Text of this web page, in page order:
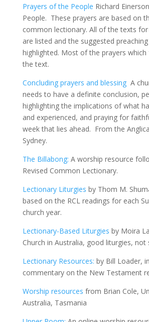
Prayers of the People Richard
People. These prayers are based on
common lectionary. All of the texts for
are listed and the suggested
highlighted. Most of the prayers
the text.
Concluding prayers and blessingA
needs to have a definite conclusion,
highlighting the implications of what
and experienced, and praying for
week that lies ahead. From the
Sydney.
The Billabong: A worship resource
Revised Common Lectionary.
Lectionary Liturgies by Thom M.
based on the RCL readings for each
church year.
Lectionary-Based Liturgies by Moira
Church in Australia, good liturgies, not
Lectionary Resources: by Bill Loader,
commentary on the New Testament
Worship resources from Brian Cole,
Australia, Tasmania